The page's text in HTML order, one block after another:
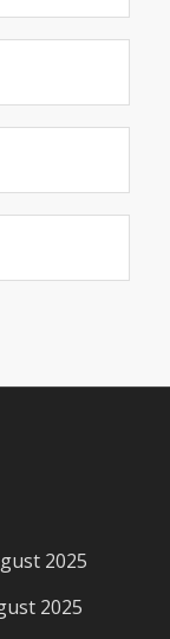
2025
2025